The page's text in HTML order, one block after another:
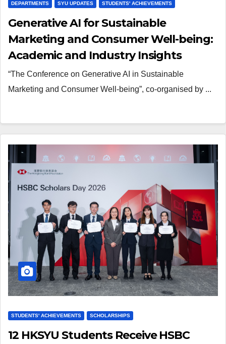
DEPARTMENTS SYU UPDATES STUDENTS' ACHIEVEMENTS
Generative AI for Sustainable
Marketing and Consumer Well-being:
Academic and Industry Insights
“The Conference on Generative AI in Sustainable
Marketing and Consumer Well-being”, co-organised by ...
STUDENTS' ACHIEVEMENTS SCHOLARSHIPS
12 HKSYU Students Receive HSBC